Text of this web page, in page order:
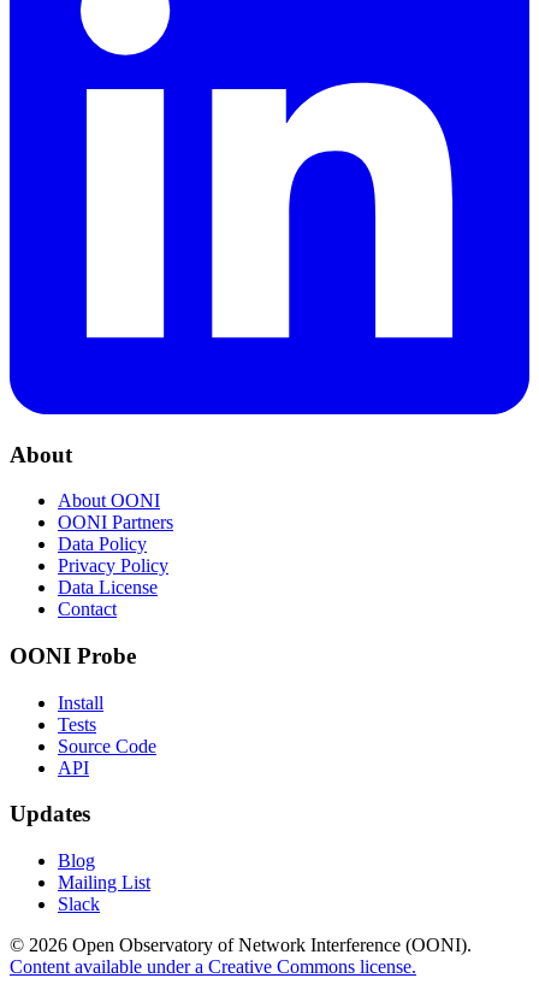
About
About OONI
OONI Partners
Data Policy
Privacy Policy
Data License
Contact
OONI Probe
Install
Tests
Source Code
API
Updates
Blog
Mailing List
Slack
© 2026 Open Observatory of Network Interference (OONI).
Content available under a Creative Commons license.